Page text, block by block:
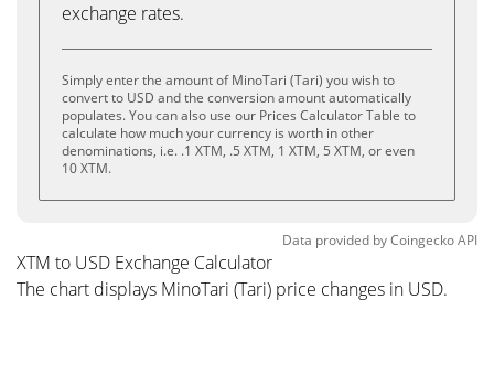
exchange rates.
Simply enter the amount of MinoTari (Tari) you wish to
convert to USD and the conversion amount automatically
populates. You can also use our Prices Calculator Table to
calculate how much your currency is worth in other
denominations, i.e. .1 XTM, .5 XTM, 1 XTM, 5 XTM, or even
10 XTM.
Data provided byCoingeckoAPI
XTM to USD Exchange Calculator
The chart displays MinoTari (Tari) price changes in USD.